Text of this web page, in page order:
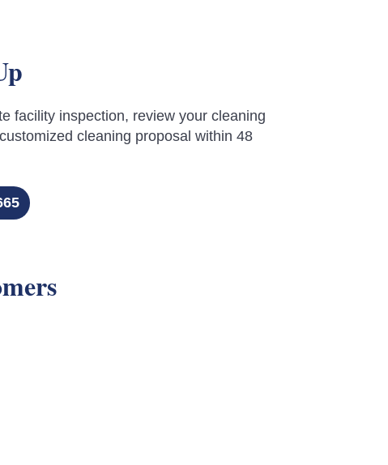
facility inspection, review your cleaning
cleaning proposal within 48